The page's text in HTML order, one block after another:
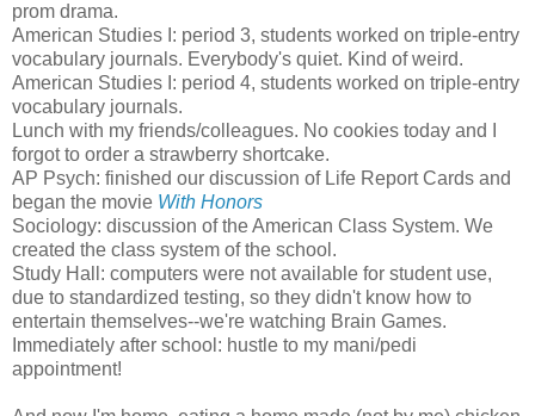
prom drama.
American Studies I: period 3, students worked on triple-entry
vocabulary journals. Everybody's quiet. Kind of weird.
American Studies I: period 4, students worked on triple-entry
vocabulary journals.
Lunch with my friends/colleagues. No cookies today and I
forgot to order a strawberry shortcake.
AP Psych: finished our discussion of Life Report Cards and
began the movie With Honors
Sociology: discussion of the American Class System. We
created the class system of the school.
Study Hall: computers were not available for student use,
due to standardized testing, so they didn't know how to
entertain themselves--we're watching Brain Games.
Immediately after school: hustle to my mani/pedi
appointment!